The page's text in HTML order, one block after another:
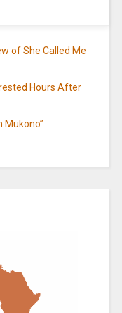
of She Called Me
Hours After
Mukono”